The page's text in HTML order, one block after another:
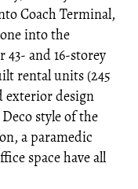
Coach Terminal,
into the
43- and 16-storey
rental units (245
exterior design
style of the
a paramedic
space have all